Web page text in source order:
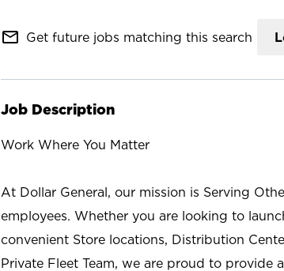
mail_outline Get future jobs matching this search
Job Description
Work Where You Matter
At Dollar General, our mission is Serving
employees. Whether you are looking to
convenient Store locations, Distribution
Private Fleet Team, we are proud to